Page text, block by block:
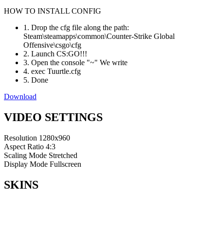
HOW TO INSTALL CONFIG
1. Drop the cfg file along the path:
Steam\steamapps\common\Counter-Strike Global
Offensive\csgo\cfg
2. Launch CS:GO!!!
3. Open the console "~" We write
4. exec Tuurtle.cfg
5. Done
Download
VIDEO SETTINGS
Resolution 1280x960
Aspect Ratio 4:3
Scaling Mode Stretched
Display Mode Fullscreen
SKINS